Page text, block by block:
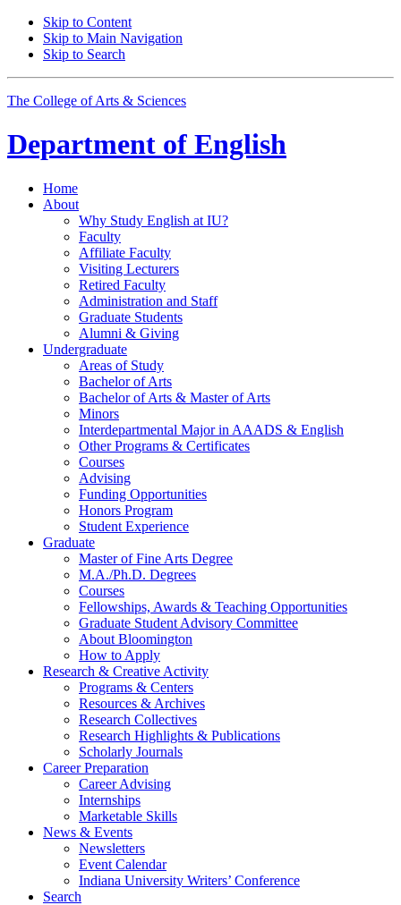
Skip to Content
Skip to Main Navigation
Skip to Search
The College of Arts & Sciences
Department of English
Home
About
Why Study English at IU?
Faculty
Affiliate Faculty
Visiting Lecturers
Retired Faculty
Administration and Staff
Graduate Students
Alumni & Giving
Undergraduate
Areas of Study
Bachelor of Arts
Bachelor of Arts & Master of Arts
Minors
Interdepartmental Major in AAADS & English
Other Programs & Certificates
Courses
Advising
Funding Opportunities
Honors Program
Student Experience
Graduate
Master of Fine Arts Degree
M.A./Ph.D. Degrees
Courses
Fellowships, Awards & Teaching Opportunities
Graduate Student Advisory Committee
About Bloomington
How to Apply
Research & Creative Activity
Programs & Centers
Resources & Archives
Research Collectives
Research Highlights & Publications
Scholarly Journals
Career Preparation
Career Advising
Internships
Marketable Skills
News & Events
Newsletters
Event Calendar
Indiana University Writers’ Conference
Search